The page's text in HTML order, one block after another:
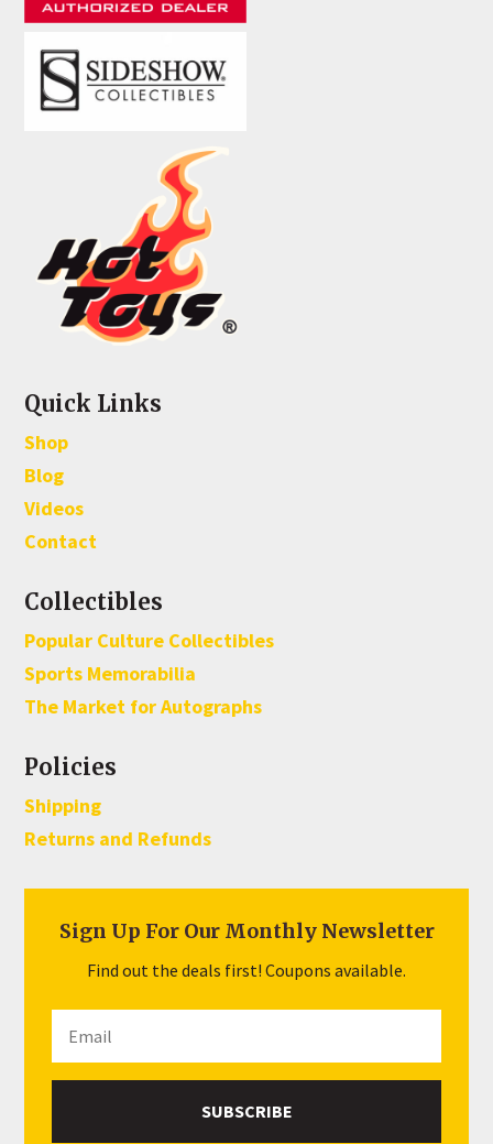
Quick Links
Shop
Blog
Videos
Contact
Collectibles
Popular Culture Collectibles
Sports Memorabilia
The Market for Autographs
Policies
Shipping
Returns and Refunds
Sign Up For Our Monthly Newsletter
Find out the deals first! Coupons available.
SUBSCRIBE